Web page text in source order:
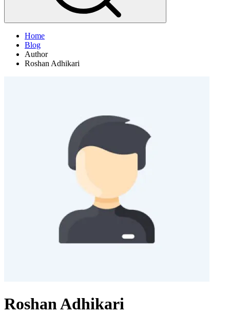
Home
Blog
Author
Roshan Adhikari
Roshan Adhikari